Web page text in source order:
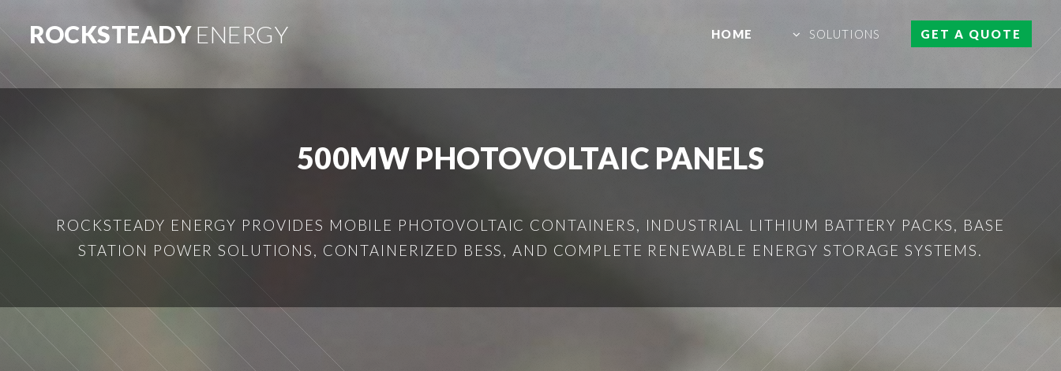
ROCKSTEADYENERGY HOME SOLUTIONS GET A QUOTE
500MW PHOTOVOLTAIC PANELS
ROCKSTEADY ENERGY PROVIDES MOBILE PHOTOVOLTAIC CONTAINERS, INDUSTRIAL LITHIUM BATTERY PACKS, BASE
STATION POWER SOLUTIONS, CONTAINERIZED BESS, AND COMPLETE RENEWABLE ENERGY STORAGE SYSTEMS.